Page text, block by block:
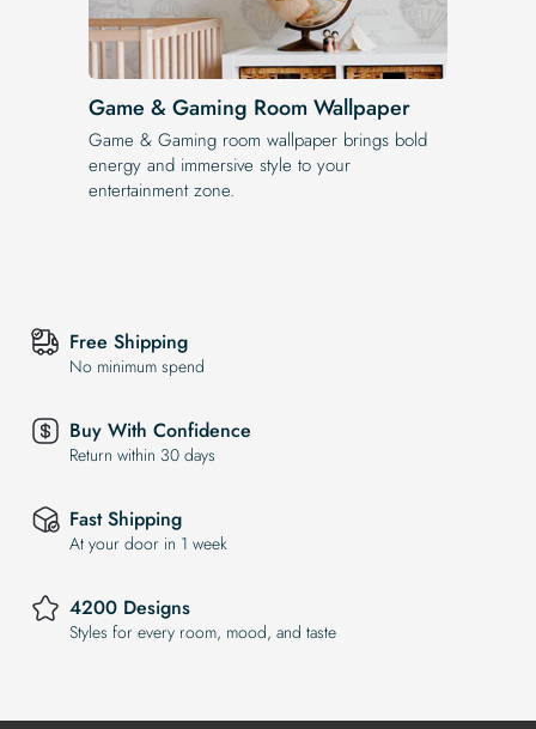
Game & Gaming Room Wallpaper
Game & Gaming room wallpaper brings bold
energy and immersive style to your
entertainment zone.
Free Shipping
No minimum spend
Buy With Confidence
Return within 30 days
Fast Shipping
At your door in 1 week
4200 Designs
Styles for every room, mood, and taste